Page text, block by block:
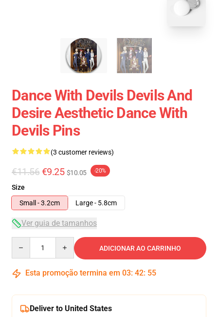
Dance With Devils Devils And
Desire Aesthetic Dance With
Devils Pins
(3 customer reviews)
€11.56 €9.25 $10.05 -20%
Size
Small - 3.2cm
Large - 5.8cm
Ver guia de tamanhos
ADICIONAR AO CARRINHO
Esta promoção termina em 03: 42: 55
Deliver to United States